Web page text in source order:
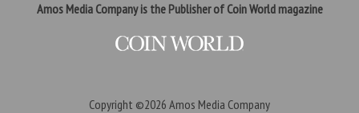
Amos Media Company is the Publisher of Coin World magazine
Copyright ©2026 Amos Media Company